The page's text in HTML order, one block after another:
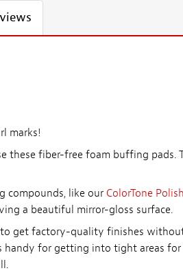
marks!
these fiber-free foam buffing
compounds, like our ColorTone
a beautiful mirror-gloss surface.
to get factory-quality finishes
for getting into tight areas